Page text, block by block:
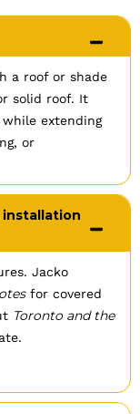
a roof or shade
solid roof. It
extending
or
installation
Jacko
for covered
Toronto and the